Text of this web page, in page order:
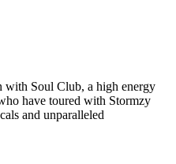
with Soul Club, a high energy
have toured with Stormzy
and unparalleled